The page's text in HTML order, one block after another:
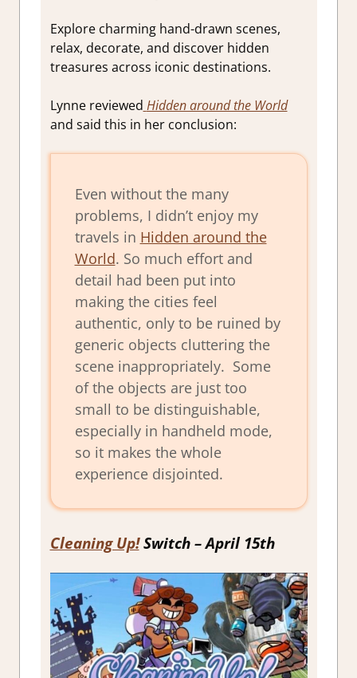
Explore charming hand-drawn scenes,
relax, decorate, and discover hidden
treasures across iconic destinations.
Lynne reviewed Hidden around the World
and said this in her conclusion:
Even without the many
problems, I didn’t enjoy my
travels in Hidden around the
World. So much effort and
detail had been put into
making the cities feel
authentic, only to be ruined by
generic objects cluttering the
scene inappropriately. Some
of the objects are just too
small to be distinguishable,
especially in handheld mode,
so it makes the whole
experience disjointed.
Cleaning Up!Switch – April 15th